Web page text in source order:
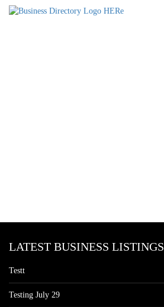
LATEST BUSINESS LISTINGS
Testt
Testing July 29